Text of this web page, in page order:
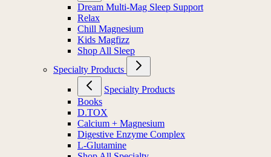
Sleep
Dream Multi-Mag Sleep Support
Relax
Chill Magnesium
Kids Magfizz
Shop All Sleep
Specialty Products
Books
D.TOX
Calcium + Magnesium
Digestive Enzyme Complex